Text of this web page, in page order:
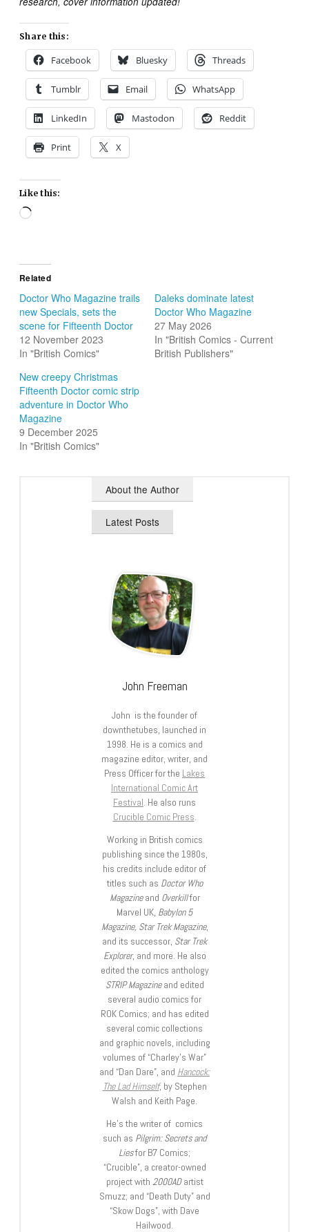
Share this:
Facebook Bluesky Threads
Tumblr Email WhatsApp
LinkedIn Mastodon Reddit
Print X
Like this:
Loading…
Related
Doctor Who Magazine trails
new Specials, sets the
scene for Fifteenth Doctor
12 November 2023
In "British Comics"
Daleks dominate latest
Doctor Who Magazine
27 May 2026
In "British Comics - Current
British Publishers"
New creepy Christmas
Fifteenth Doctor comic strip
adventure in Doctor Who
Magazine
9 December 2025
In "British Comics"
About the Author
Latest Posts
John Freeman
John is the founder of
downthetubes, launched in
1998. He is a comics and
magazine editor, writer, and
Press Officer for the Lakes
International Comic Art
Festival . He also runs
Crucible Comic Press
Working in British comics
publishing since the 1980s,
his credits include editor of
titles such as Doctor Who
Magazineand Overkillfor
Marvel UK, Babylon 5
Magazine, Star Trek Magazine,
and its successor, Star Trek
Explorer, and more. He also
edited the comics anthology
STRIP Magazineand edited
several audio comics for
ROK Comics; and has edited
several comic collections
and graphic novels, including
volumes of “Charley’s War”
and “Dan Dare”, and Hancock:
The Lad Himself, by Stephen
Walsh and Keith Page.
He’s the writer of comics
such as Pilgrim: Secrets and
Liesfor B7 Comics;
“Crucible”, a creator-owned
project with 2000ADartist
Smuzz; and “Death Duty” and
“Skow Dogs”, with Dave
Hailwood.